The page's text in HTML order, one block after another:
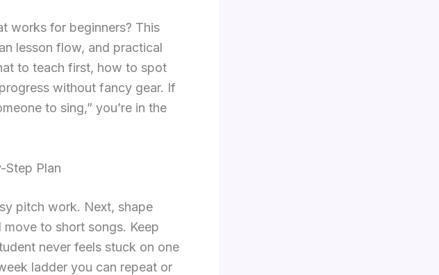
works for beginners? This
lesson flow, and practical
to teach first, how to spot
without fancy gear. If
to sing,” you’re in the
Step Plan
pitch work. Next, shape
to short songs. Keep
never feels stuck on one
ladder you can repeat or